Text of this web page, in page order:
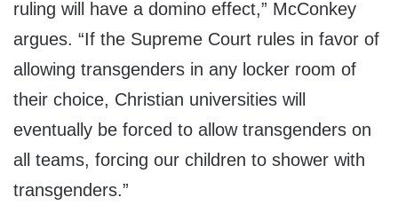
ruling will have a domino effect,” McConkey
argues. “If the Supreme Court rules in favor of
allowing transgenders in any locker room of
their choice, Christian universities will
eventually be forced to allow transgenders on
all teams, forcing our children to shower with
transgenders.”